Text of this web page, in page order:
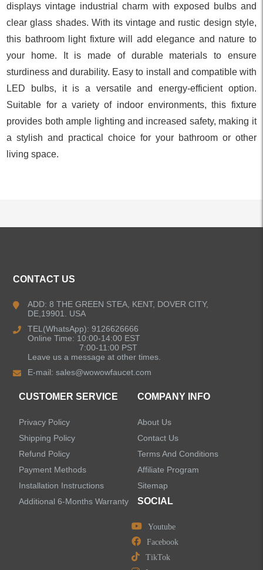
displays vintage industrial charm with exposed bulbs and
clear glass shades. With its vintage and rustic design style,
this bathroom light fixture will add elegance and nature to
your home. It is made of durable materials to ensure
sturdiness and durability. Easy to install and compatible with
LED bulbs, it is a versatile and energy-efficient option.
Suitable for a variety of indoor environments, this fixture
provides both ample lighting and increased safety, making it
a stylish and practical choice for your bathroom or other
living space.
Kitchen Faucets
Bathroom Faucets
Shower Faucets
LEAVE US A MESSAGE
CONTACT US
ADD: 8 THE GREEN STEA, KENT, DOVER CITY,
DE,19901. USA
TEL(WhatsApp): 9126626666
Online Time: 10:00-14:00 EST
7:00-11:00 PST
Leave us a message at other times.
E-mail:sales@wowowfaucet.com
CUSTOMER SERVICE
Privacy Policy
Shipping Policy
Refund Policy
Payment Methods
Installation Instructions
Additional 6-Months Warranty
COMPANY INFO
About Us
Contact Us
Terms And Conditions
Affiliate Program
Sitemap
SOCIAL
Youtube
Facebook
TikTok